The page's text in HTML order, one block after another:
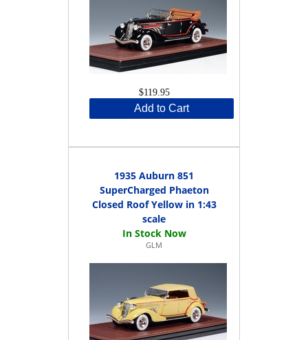
$119.95
Add to Cart
1935 Auburn 851
SuperCharged Phaeton
Closed Roof Yellow in 1:43
scale
GLM